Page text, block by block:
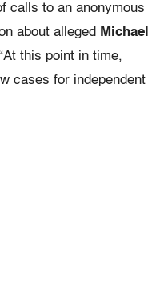
calls to an anonymous
about alleged Michael
this point in time,
cases for independent